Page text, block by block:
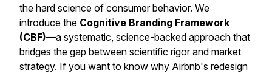
the hard science of consumer behavior. We
introduce the Cognitive Branding Framework
(CBF)—a systematic, science-backed approach that
bridges the gap between scientific rigor and market
strategy. If you want to know why Airbnb's redesign